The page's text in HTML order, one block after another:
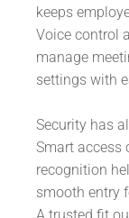
keeps
Voice control
manage
settings with
Security has
Smart access
recognition
smooth entry